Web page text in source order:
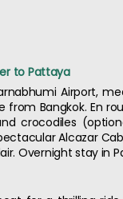
to Pattaya
Airport,
Bangkok. En
crocodiles
Alcazar
Overnight stay in